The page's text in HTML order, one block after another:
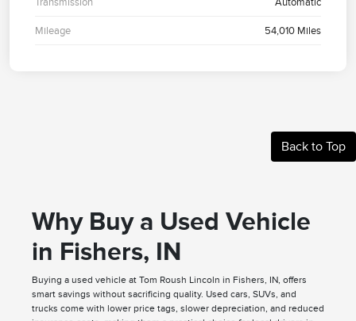
Mileage 54,010 Miles
Back to Top
Why Buy a Used Vehicle
in Fishers, IN
Buying a used vehicle at Tom Roush Lincoln in Fishers, IN, offers
smart savings without sacrificing quality. Used cars, SUVs, and
trucks come with lower price tags, slower depreciation, and reduced